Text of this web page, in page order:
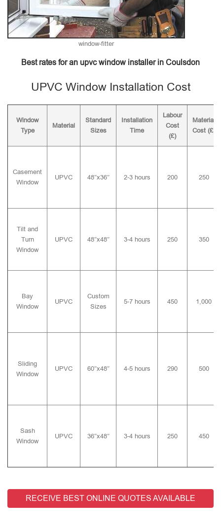
window-fitter
Best rates for an upvc window installer in Coulsdon
UPVC Window Installation Cost
Window
Type
Material
Standard
Sizes
Installation
Time
Labour
Cost
(£)
Material
Cost (£)
Casement
Window
UPVC 48″x36″ 2-3 hours 200 250
Tilt and
Turn
Window
UPVC 48″x48″ 3-4 hours 250 350
Bay
Window
UPVC
Custom
Sizes
5-7 hours 450 1,000
Sliding
Window
UPVC 60″x48″ 4-5 hours 290 500
Sash
Window
UPVC 36″x48″ 3-4 hours 250 450
RECEIVE BEST ONLINE QUOTES AVAILABLE